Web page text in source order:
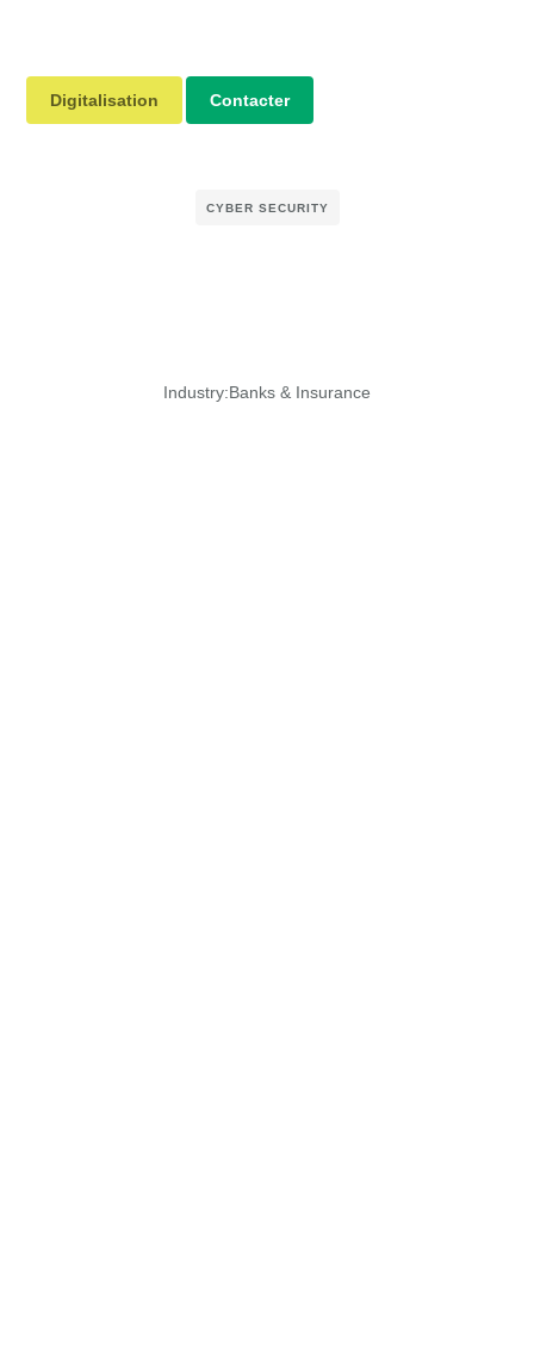
Digitalisation Contacter
CYBER SECURITY
Industry:Banks & Insurance